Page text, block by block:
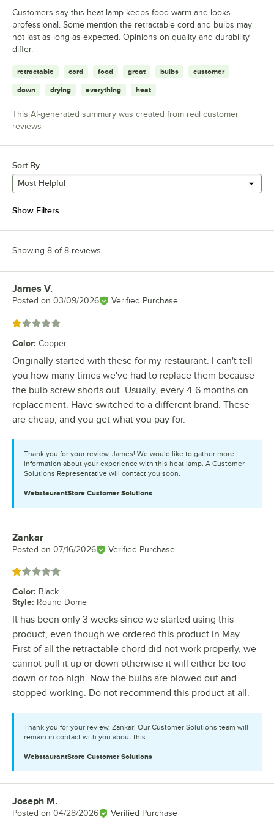
Customers say this heat lamp keeps food warm and looks
professional. Some mention the retractable cord and bulbs may
not last as long as expected. Opinions on quality and durability
differ.
retractable cord food great bulbs customer
down drying everything heat
This AI-generated summary was created from real customer
reviews
Sort By
Most Helpful
Show Filters
Showing 8 of 8 reviews
Review by
James V.
Posted on 03/09/2026 Verified Purchase
Rated 1 out of 5 stars
Color: Copper
Originally started with these for my restaurant. I can't tell
you how many times we've had to replace them because
the bulb screw shorts out. Usually, every 4-6 months on
replacement. Have switched to a different brand. These
are cheap, and you get what you pay for.
Thank you for your review, James! We would like to gather more
information about your experience with this heat lamp. A Customer
Solutions Representative will contact you soon.
WebstaurantStore Customer Solutions
Review by
Zankar
Posted on 07/16/2026 Verified Purchase
Rated 1 out of 5 stars
Color: Black
Style: Round Dome
It has been only 3 weeks since we started using this
product, even though we ordered this product in May.
First of all the retractable chord did not work properly, we
cannot pull it up or down otherwise it will either be too
down or too high. Now the bulbs are blowed out and
stopped working. Do not recommend this product at all.
Thank you for your review, Zankar! Our Customer Solutions team will
remain in contact with you about this.
WebstaurantStore Customer Solutions
Review by
Joseph M.
Posted on 04/28/2026 Verified Purchase